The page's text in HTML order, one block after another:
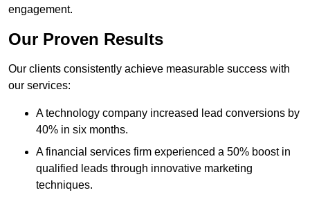
engagement.
Our Proven Results
Our clients consistently achieve measurable success with
our services:
A technology company increased lead conversions by
40% in six months.
A financial services firm experienced a 50% boost in
qualified leads through innovative marketing
techniques.